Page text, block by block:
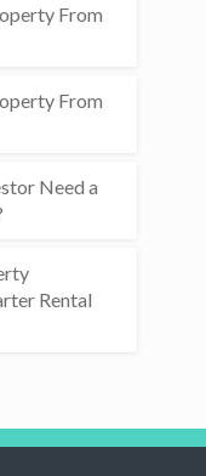
From
From
Need a
Rental